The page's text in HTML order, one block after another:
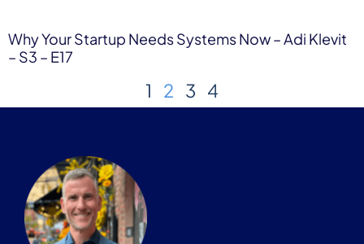
Why Your Startup Needs Systems Now – Adi Klevit
– S3 – E17
1 2 3 4